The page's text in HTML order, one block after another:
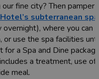
fine city? Then pamper
subterranean spa
where you can
use the spa facilities
a Spa and Dine
a treatment, use of
meal.